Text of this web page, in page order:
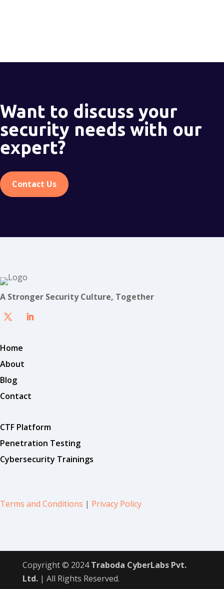
Want to discuss your
security needs with our
expert?
Contact Us
A Stronger Security Culture, Together
Home
About
Blog
Contact
CTF Platform
Penetration Testing
Cybersecurity Trainings
Terms and Conditions | Privacy Policy
Copyright © 2024Traboda CyberLabs Pvt.
Ltd.| All Rights Reserved.